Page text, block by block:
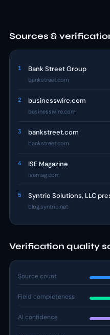
Sources &
1 Bank Street Group
bankstreet.com
2 businesswire.com
businesswire.com
3 bankstreet.com
bankstreet.com
4 ISE Magazine
isemag.com
5 Syntrio Solutions, LLC
blog.syntrio.net
Verification quality
Source count
Field completeness
AI confidence